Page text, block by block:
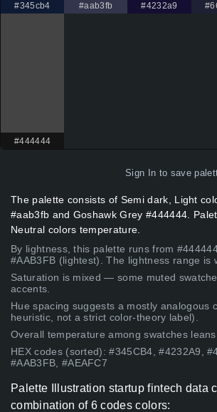
#345cb4 #aab3fb #4232a9
#444444
Sign In to save
The palette consists of Semi dark, Light
#aab3fb and Goshawk Grey #444444.
Neutral colors temperature.
By lightness, this palette runs from
#AAB3FB (lightest). The lightness range is
Saturation is mixed — some muted
accents.
Hue spacing suggests a mostly analogous
heuristic, not a strict color-theory label).
Overall temperature among swatches leans
HEX codes (sorted): #345CB4, #4232A9,
#AAB3FB, #AEAFC7
Palette Illustration startup fintech data
combination of 6 codes colors: